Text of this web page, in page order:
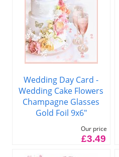
Wedding Day Card -
Wedding Cake Flowers
Champagne Glasses
Gold Foil 9x6"
Our price
£3.49